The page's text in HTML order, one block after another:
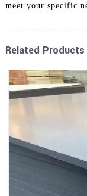
meet your specific
Related Products